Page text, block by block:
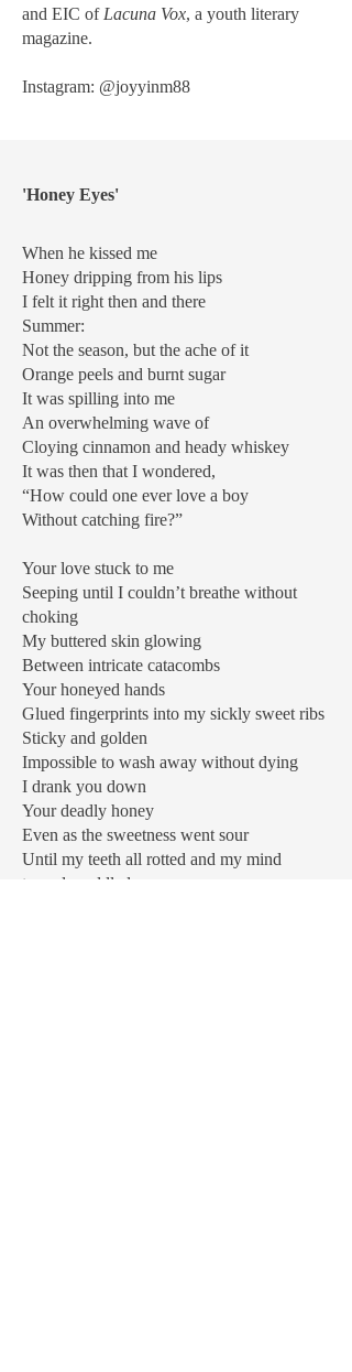
and EIC of Lacuna Vox, a youth literary
magazine.
Instagram: @joyyinm88
'Honey Eyes'
When he kissed me
Honey dripping from his lips
I felt it right then and there
Summer:
Not the season, but the ache of it
Orange peels and burnt sugar
It was spilling into me
An overwhelming wave of
Cloying cinnamon and heady whiskey
It was then that I wondered,
“How could one ever love a boy
Without catching fire?”
Your love stuck to me
Seeping until I couldn’t breathe without
choking
My buttered skin glowing
Between intricate catacombs
Your honeyed hands
Glued fingerprints into my sickly sweet ribs
Sticky and golden
Impossible to wash away without dying
I drank you down
Your deadly honey
Even as the sweetness went sour
Until my teeth all rotted and my mind
turned muddled